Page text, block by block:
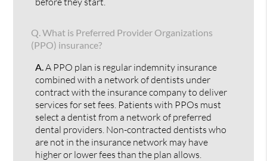
Q. What is Preferred Provider Organizations
(PPO) insurance?
A. A PPO plan is regular indemnity insurance
combined with a network of dentists under
contract with the insurance company to deliver
services for set fees. Patients with PPOs must
select a dentist from a network of preferred
dental providers. Non-contracted dentists who
are not in the insurance network may have
higher or lower fees than the plan allows.